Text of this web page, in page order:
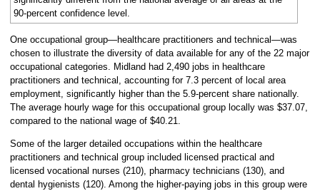
90-percent confidence level.
One occupational group—healthcare practitioners and technical—was
chosen to illustrate the diversity of data available for any of the 22 major
occupational categories. Midland had 2,490 jobs in healthcare
practitioners and technical, accounting for 7.3 percent of local area
employment, significantly higher than the 5.9-percent share nationally.
The average hourly wage for this occupational group locally was $37.07,
compared to the national wage of $40.21.
Some of the larger detailed occupations within the healthcare
practitioners and technical group included licensed practical and
licensed vocational nurses (210), pharmacy technicians (130), and
dental hygienists (120). Among the higher-paying jobs in this group were